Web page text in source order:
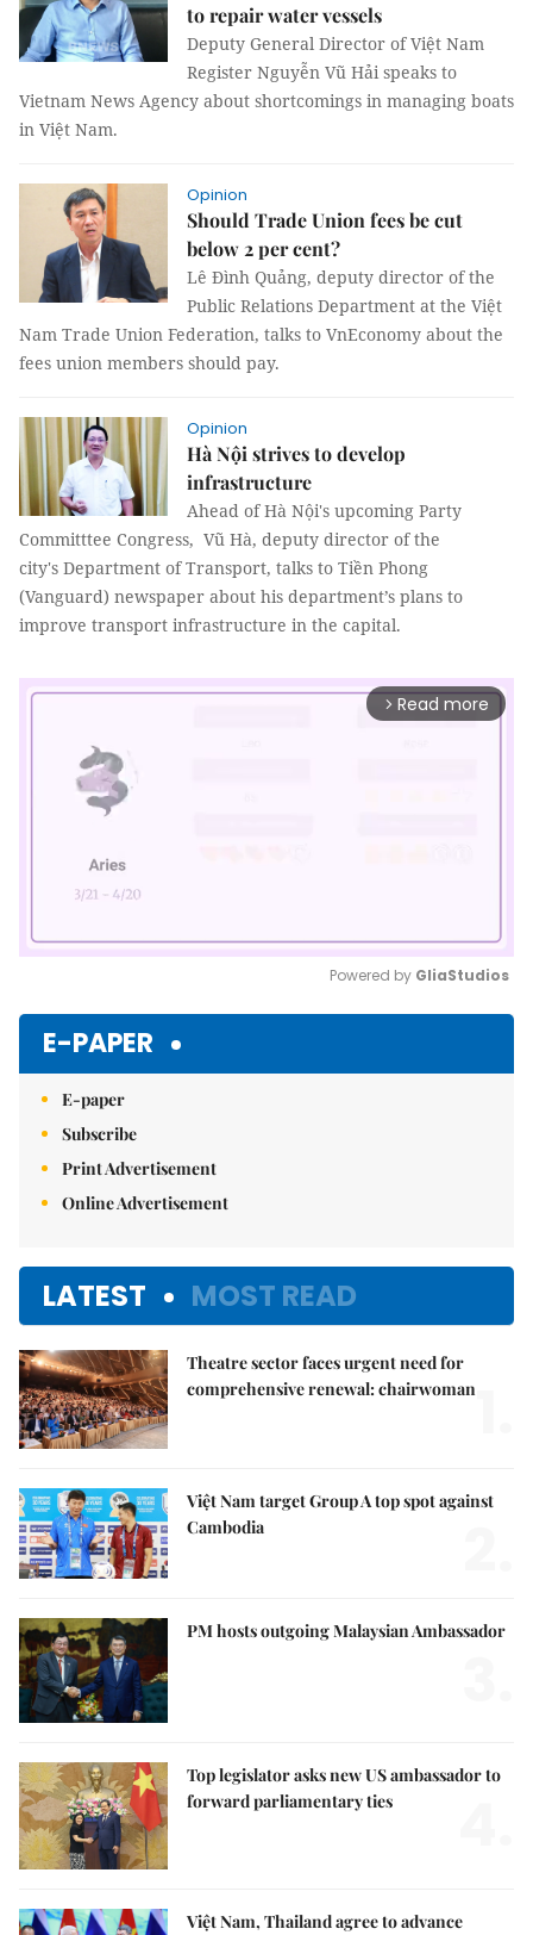
to repair water vessels
Deputy General Director of Việt Nam
Register Nguyễn Vũ Hải speaks to
Vietnam News Agency about shortcomings in managing boats
in Việt Nam.
Opinion
Should Trade Union fees be cut
below 2 per cent?
Lê Đình Quảng, deputy director of the
Public Relations Department at the Việt
Nam Trade Union Federation, talks to VnEconomy about the
fees union members should pay.
Opinion
Hà Nội strives to develop
infrastructure
Ahead of Hà Nội's upcoming Party
Committtee Congress, Vũ Hà, deputy director of the
city's Department of Transport, talks to Tiền Phong
(Vanguard) newspaper about his department’s plans to
improve transport infrastructure in the capital.
arrow_forward_ios Read more
Powered by GliaStudios
E-PAPER
E-paper
Subscribe
Print Advertisement
Online Advertisement
LATEST MOST READ
Theatre sector faces urgent need for
comprehensive renewal: chairwoman
Việt Nam target Group A top spot against
Cambodia
PM hosts outgoing Malaysian Ambassador
Top legislator asks new US ambassador to
forward parliamentary ties
Việt Nam, Thailand agree to advance